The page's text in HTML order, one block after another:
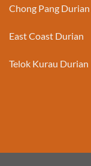
Chong Pang Durian
East Coast Durian
Telok Kurau Durian